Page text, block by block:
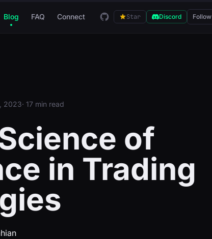
Blog FAQ Connect GitHubStar Discord Follow
2023· 17 min read
of
in Trading